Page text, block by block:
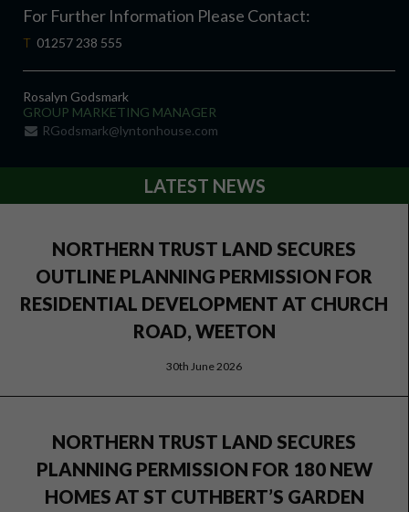
For Further Information Please Contact:
T 01257 238 555
Rosalyn Godsmark
GROUP MARKETING MANAGER
RGodsmark@lyntonhouse.com
LATEST NEWS
NORTHERN TRUST LAND SECURES
OUTLINE PLANNING PERMISSION FOR
RESIDENTIAL DEVELOPMENT AT CHURCH
ROAD, WEETON
30th June 2026
NORTHERN TRUST LAND SECURES
PLANNING PERMISSION FOR 180 NEW
HOMES AT ST CUTHBERT’S GARDEN